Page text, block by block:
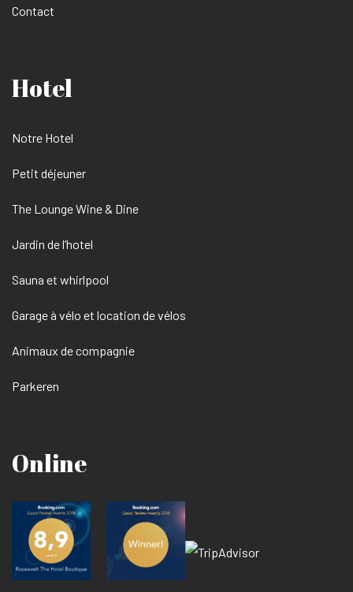
Contact
Hotel
Notre Hotel
Petit déjeuner
The Lounge Wine & Dine
Jardin de l’hotel
Sauna et whirlpool
Garage à vélo et location de vélos
Animaux de compagnie
Parkeren
Online